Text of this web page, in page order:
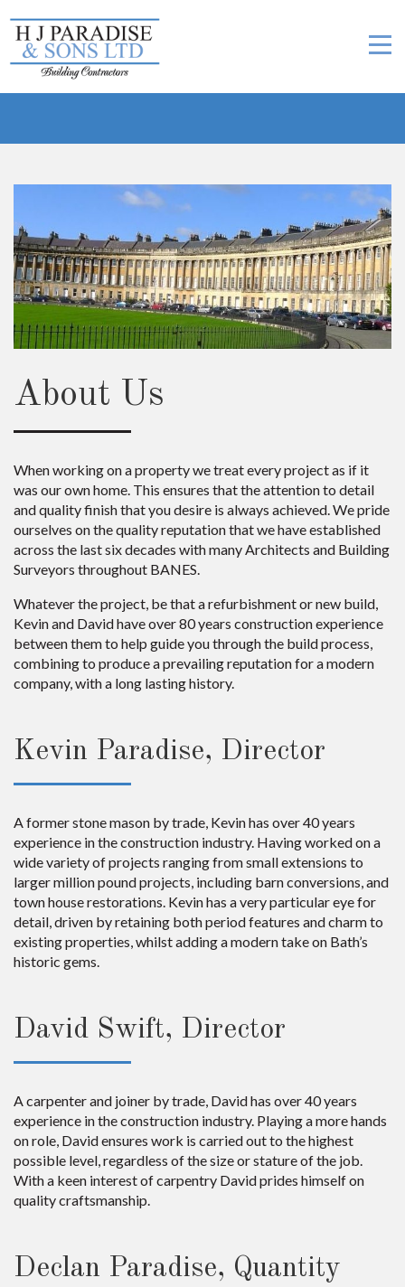
About Us
When working on a property we treat every project as if it
was our own home. This ensures that the attention to detail
and quality finish that you desire is always achieved. We pride
ourselves on the quality reputation that we have established
across the last six decades with many Architects and Building
Surveyors throughout BANES.
Whatever the project, be that a refurbishment or new build,
Kevin and David have over 80 years construction experience
between them to help guide you through the build process,
combining to produce a prevailing reputation for a modern
company, with a long lasting history.
Kevin Paradise, Director
A former stone mason by trade, Kevin has over 40 years
experience in the construction industry. Having worked on a
wide variety of projects ranging from small extensions to
larger million pound projects, including barn conversions, and
town house restorations. Kevin has a very particular eye for
detail, driven by retaining both period features and charm to
existing properties, whilst adding a modern take on Bath’s
historic gems.
David Swift, Director
A carpenter and joiner by trade, David has over 40 years
experience in the construction industry. Playing a more hands
on role, David ensures work is carried out to the highest
possible level, regardless of the size or stature of the job.
With a keen interest of carpentry David prides himself on
quality craftsmanship.
Declan Paradise, Quantity